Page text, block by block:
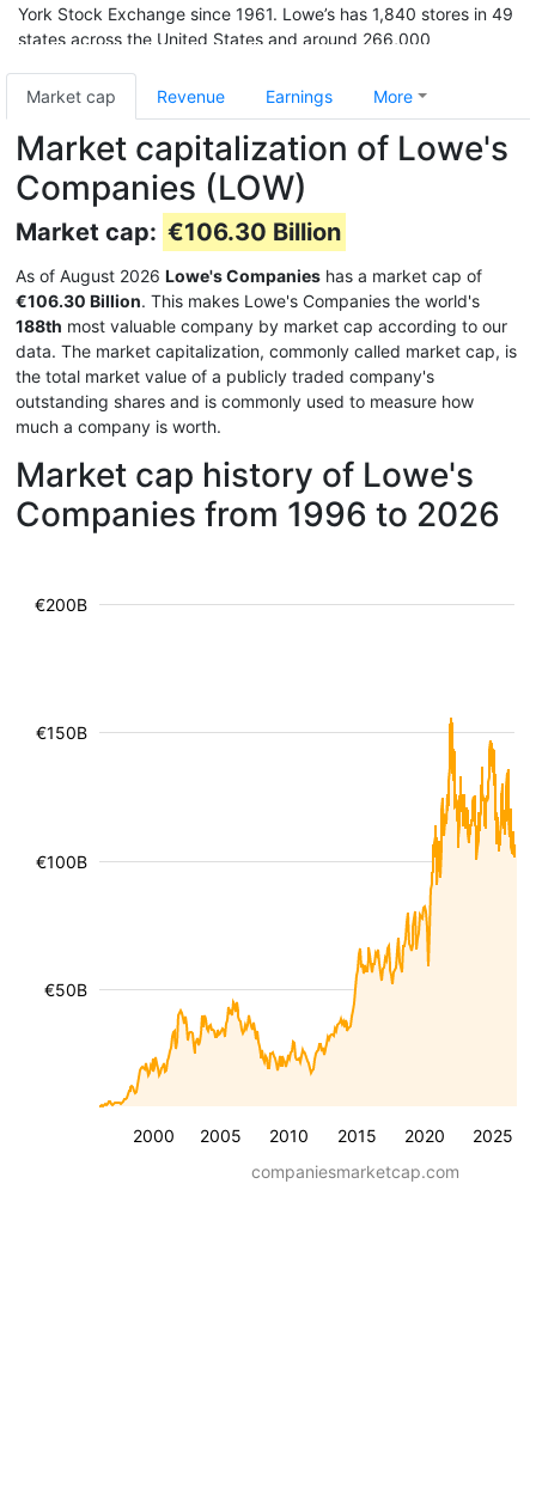
York Stock Exchange since 1961. Lowe’s has 1,840 stores in 49
states across the United States and around 266,000
branches) and Australia. In May 2015, the chain acquired 13
branches from Target Canada. Hardware store chain The Home
Depot is Lowe's biggest competitor.
Market cap Revenue Earnings More
Market capitalization of Lowe's
Companies (LOW)
Market cap: €106.30 Billion
As of August 2026 Lowe's Companies has a market cap of
€106.30 Billion. This makes Lowe's Companies the world's
188th most valuable company by market cap according to our
data. The market capitalization, commonly called market cap, is
the total market value of a publicly traded company's
outstanding shares and is commonly used to measure how
much a company is worth.
Market cap history of Lowe's
Companies from 1996 to 2026
2000 2005 2010 2015 2020 2025
€50B
€100B
€150B
€200B
companiesmarketcap.com